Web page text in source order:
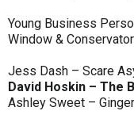
Young Business
Window &
Jess Dash – Scare
David Hoskin – The
Ashley Sweet –